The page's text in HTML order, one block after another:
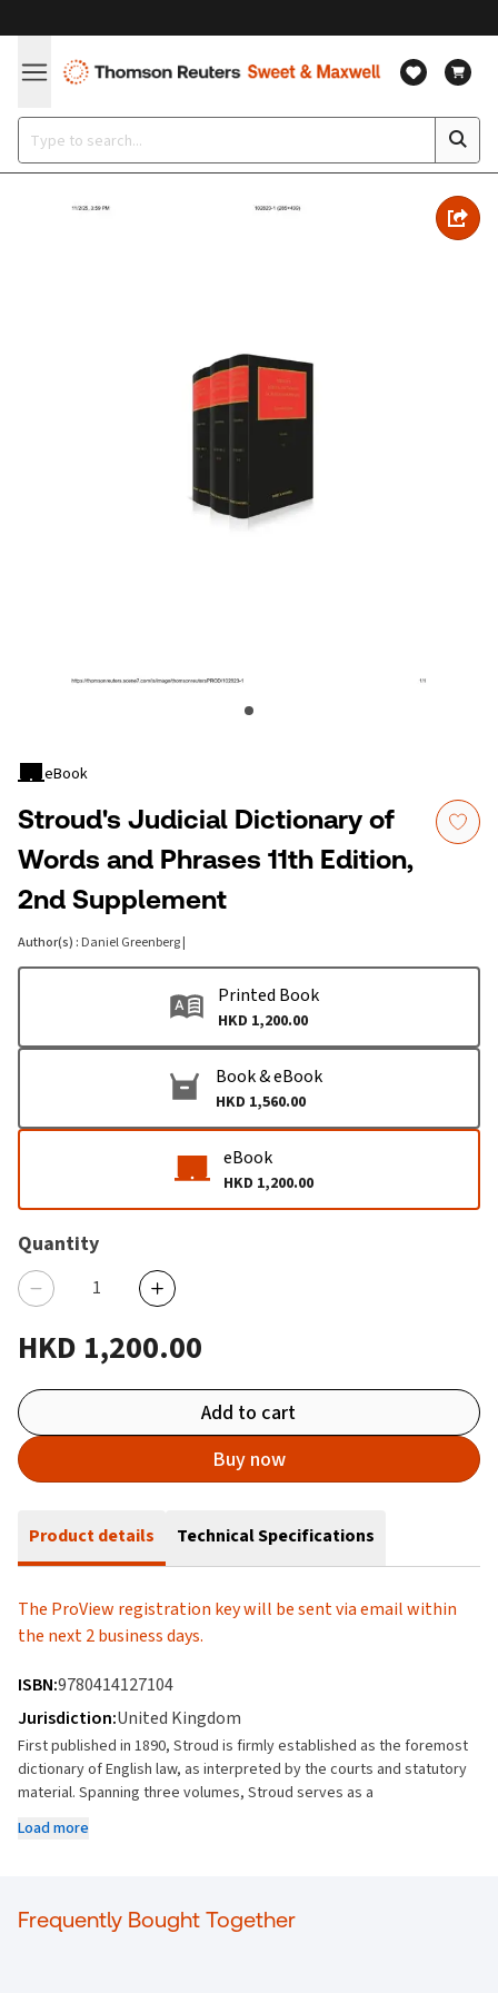
eBook
Stroud's Judicial Dictionary of
Words and Phrases 11th Edition,
2nd Supplement
Author(s) : Daniel Greenberg|
Printed Book
HKD 1,200.00
Book & eBook
HKD 1,560.00
eBook
HKD 1,200.00
Quantity
HKD 1,200.00
Add to cart
Buy now
Product details Technical Specifications
The ProView registration key will be sent via email within
the next 2 business days.
ISBN:9780414127104
Jurisdiction:United Kingdom
First published in 1890, Stroud is firmly established as the foremost
dictionary of English law, as interpreted by the courts and statutory
material. Spanning three volumes, Stroud serves as a
source for researchers, providing quick access to exact,
into the meaning of all words and phrases used in a legal context.
Load more
Frequently Bought Together